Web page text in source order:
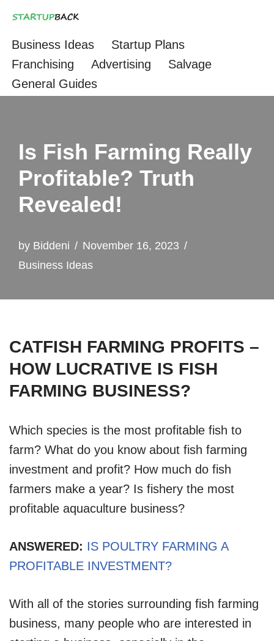
Business Ideas
Startup Plans
Franchising
Advertising
Salvage
General Guides
Is Fish Farming Really
Profitable? Truth
Revealed!
by Biddeni
November 16, 2023
Business Ideas
CATFISH FARMING PROFITS –
HOW LUCRATIVE IS FISH
FARMING BUSINESS?
Which species is the most profitable fish to
farm? What do you know about fish farming
investment and profit? How much do fish
farmers make a year? Is fishery the most
profitable aquaculture business?
ANSWERED: IS POULTRY FARMING A
PROFITABLE INVESTMENT?
With all of the stories surrounding fish farming
business, many people who are interested in